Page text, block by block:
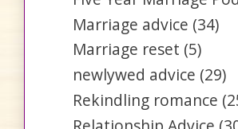
Marriage advice (34)
Marriage reset (5)
newlywed advice (29)
Rekindling romance